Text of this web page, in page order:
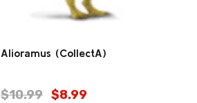
Alioramus (CollectA)
$10.99 $8.99